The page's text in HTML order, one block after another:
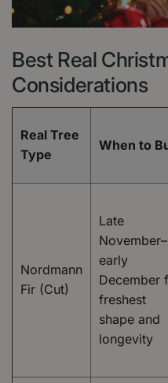
Best Real
Considerations
Real Tree
Type
When to
Nordmann
Fir (Cut)
Late
November–
early
December
freshest
shape and
longevity